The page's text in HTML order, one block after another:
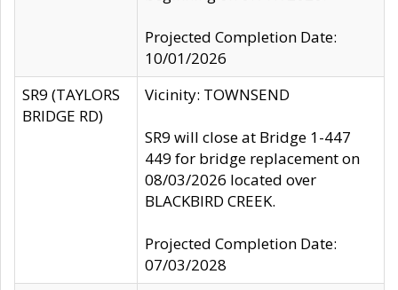
Projected Completion Date:
10/01/2026
SR9 (TAYLORS
BRIDGE RD)
Vicinity: TOWNSEND
SR9 will close at Bridge 1-447
449 for bridge replacement on
08/03/2026 located over
BLACKBIRD CREEK.
Projected Completion Date:
07/03/2028